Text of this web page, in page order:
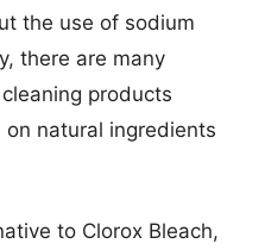
the use of sodium
there are many
products
natural ingredients
to Clorox Bleach,